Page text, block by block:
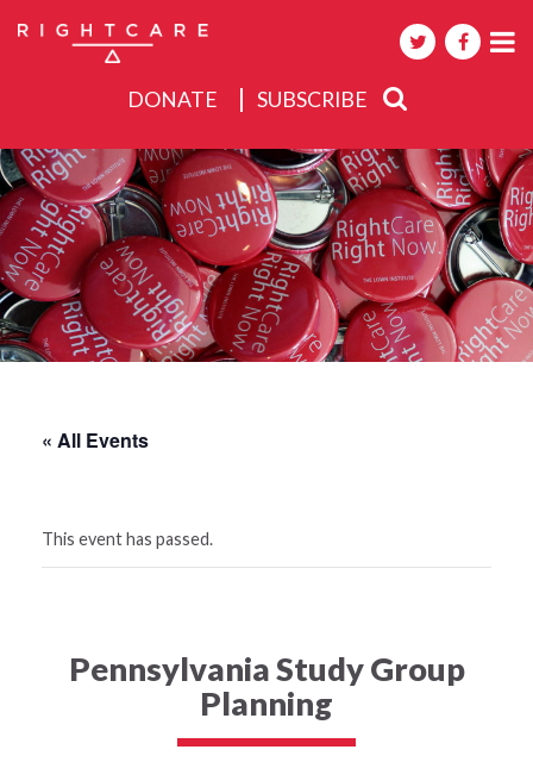
DONATE SUBSCRIBE
About
Activities
Events
« All Events
This event has passed.
Pennsylvania Study Group
Planning